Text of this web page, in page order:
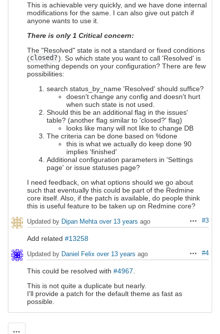
This is achievable very quickly, and we have done internal
modifications for the same. I can also give out patch if
anyone wants to use it.
There is only 1 Critical concern:
The "Resolved" state is not a standard or fixed conditions
(closed?). So which state you want to call 'Resolved' is
something depends on your configuration? There are few
possibilities:
search status_by_name 'Resolved' should suffice?
doesn't change any config and doesn't hurt
when such state is not used.
Should this be an additional flag in the issues'
table? (another flag similar to 'closed?' flag)
looks like many will not like to change DB
The criteria can be done based on %done
this is what we actually do keep done 90
implies 'finished'
Additional configuration parameters in 'Settings
page' or issue statuses page?
I need feedback, on what options should we go about
such that eventually this could be part of the Redmine
core itself. Also, if the patch is available, do people think
this is useful feature to be taken up on Redmine core?
Actions
#3
Updated by Dipan Mehta over 13 years ago
Add related #13258
Actions
#4
Updated by Daniel Felix over 13 years ago
This could be resolved with #4967
This is not quite a duplicate but nearly.
I'll provide a patch for the default theme as fast as
possible.